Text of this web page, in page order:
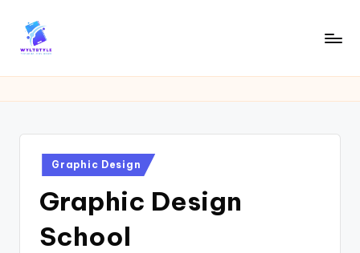
Y
Information
Posted
in
Graphic Design
Graphic Design
School